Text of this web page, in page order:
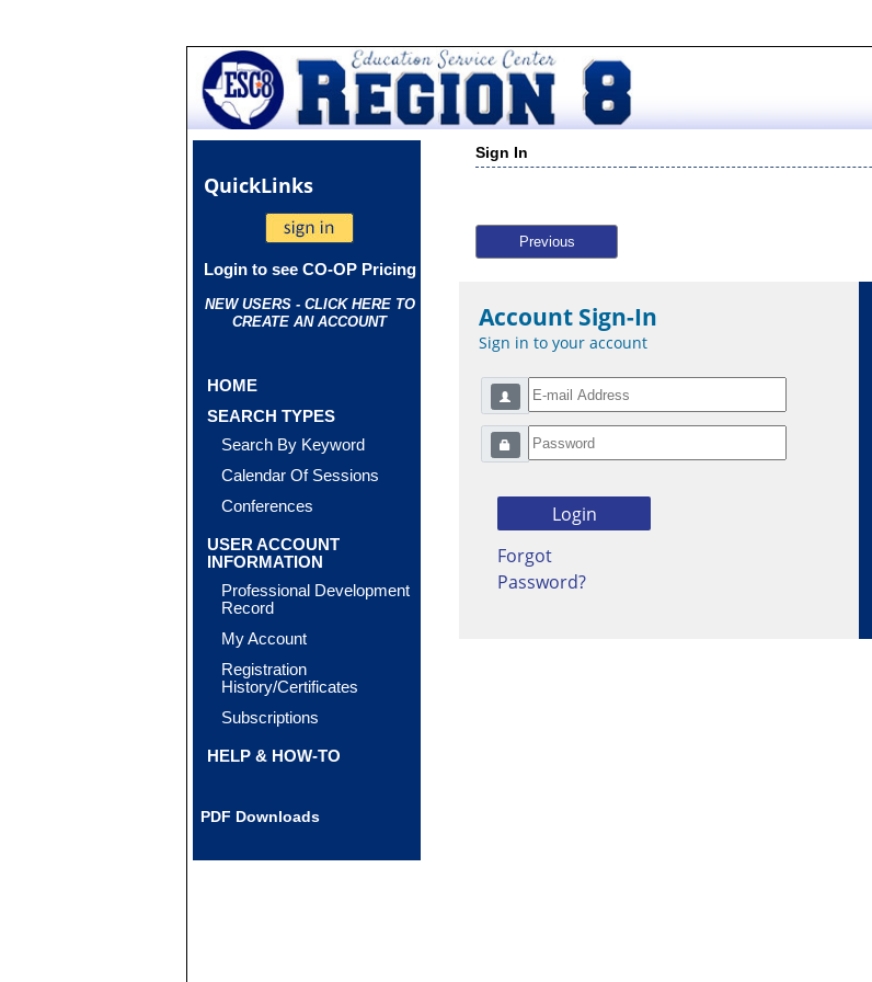
QuickLinks
Login to see CO-OP Pricing
NEW USERS - CLICK HERE TO
CREATE AN ACCOUNT
HOME
SEARCH TYPES
Search By Keyword
Calendar Of Sessions
Conferences
USER ACCOUNT
INFORMATION
Professional Development
Record
My Account
Registration
History/Certificates
Subscriptions
HELP & HOW-TO
PDF Downloads
Sign In
Previous
Account Sign-In
Sign in to your account
Forgot
Password?